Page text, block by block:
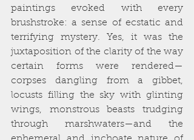
paintings evoked with every
brushstroke: a sense of ecstatic and
terrifying mystery. Yes, it was the
juxtaposition of the clarity of the way
certain forms were rendered—
corpses dangling from a gibbet,
locusts filling the sky with glinting
wings, monstrous beasts trudging
through marshwaters—and the